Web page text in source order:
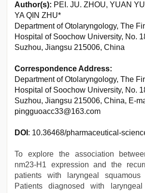
Author(s): PEI. JU. ZHOU, YUAN
YA QIN ZHU*
Department of Otolaryngology, The
Hospital of Soochow University, No.
Suzhou, Jiangsu 215006, China
Correspondence Address:
Department of Otolaryngology, The
Hospital of Soochow University, No.
Suzhou, Jiangsu 215006, China, E-
pingguoacc33@163.com
DOI : 10.36468/pharmaceutical-
To explore the association
nm23-H1 expression and the
patients with laryngeal squamous
Patients diagnosed with laryngeal